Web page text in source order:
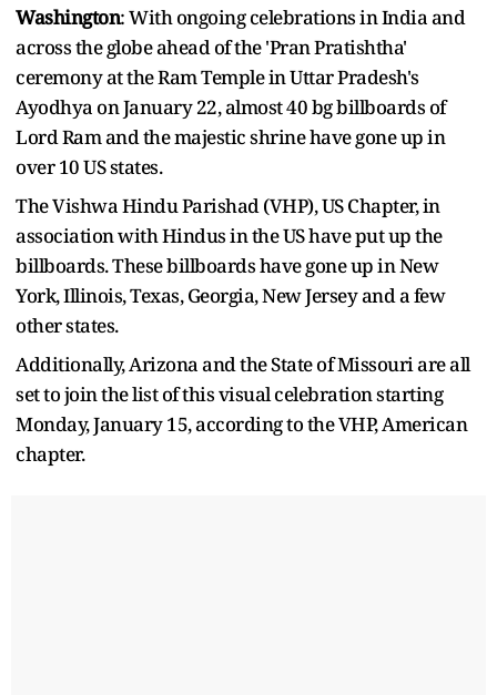
Washington: With ongoing celebrations in India and
across the globe ahead of the 'Pran Pratishtha'
ceremony at the Ram Temple in Uttar Pradesh's
Ayodhya on January 22, almost 40 bg billboards of
Lord Ram and the majestic shrine have gone up in
over 10 US states.
The Vishwa Hindu Parishad (VHP), US Chapter, in
association with Hindus in the US have put up the
billboards. These billboards have gone up in New
York, Illinois, Texas, Georgia, New Jersey and a few
other states.
Additionally, Arizona and the State of Missouri are all
set to join the list of this visual celebration starting
Monday, January 15, according to the VHP, American
chapter.